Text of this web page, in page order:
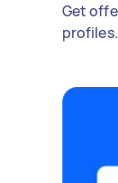
Get
profiles.